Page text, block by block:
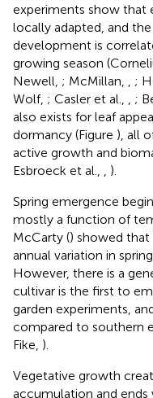
experiments show that
locally adapted, and
development is
growing season
Newell, ; McMillan, ;
Wolf, ; Casler et al., ;
also exists for leaf
dormancy (Figure ), all
active growth and
Esbroeck et al.,
).
Spring emergence
mostly a function of
McCarty () showed
annual variation in
However, there is a
cultivar is the first to
garden experiments,
compared to southern
Fike, ).
Vegetative growth
accumulation and